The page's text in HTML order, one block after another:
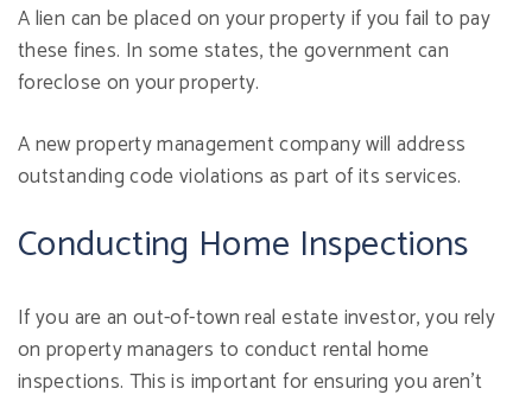
A lien can be placed on your property if you fail to pay
these fines. In some states, the government can
foreclose on your property.
A new property management company will address
outstanding code violations as part of its services.
Conducting Home Inspections
If you are an out-of-town real estate investor, you rely
on property managers to conduct rental home
inspections. This is important for ensuring you aren't